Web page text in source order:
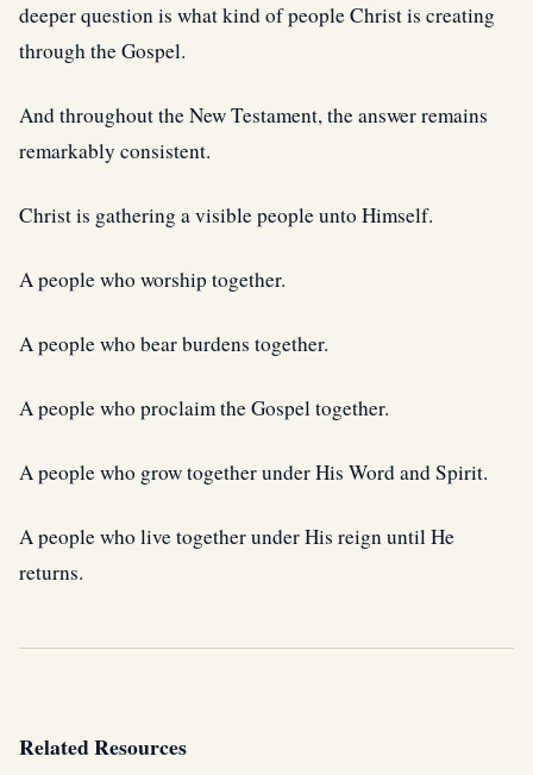
deeper question is what kind of people Christ is creating
through the Gospel.
And throughout the New Testament, the answer remains
remarkably consistent.
Christ is gathering a visible people unto Himself.
A people who worship together.
A people who bear burdens together.
A people who proclaim the Gospel together.
A people who grow together under His Word and Spirit.
A people who live together under His reign until He
returns.
Related Resources